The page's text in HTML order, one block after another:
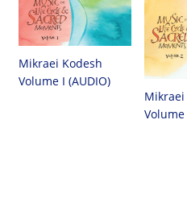
Mikraei Kodesh
Volume I (AUDIO)
Mikraei
Volume